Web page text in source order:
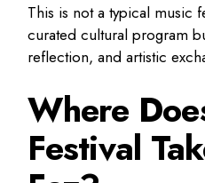
This is not a typical music
curated cultural program
reflection, and artistic
Where
Festival